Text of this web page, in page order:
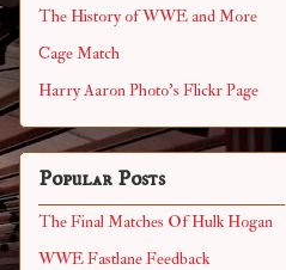
The History of WWE and More
Cage Match
Harry Aaron Photo's Flickr Page
Popular Posts
The Final Matches Of Hulk Hogan
WWE Fastlane Feedback